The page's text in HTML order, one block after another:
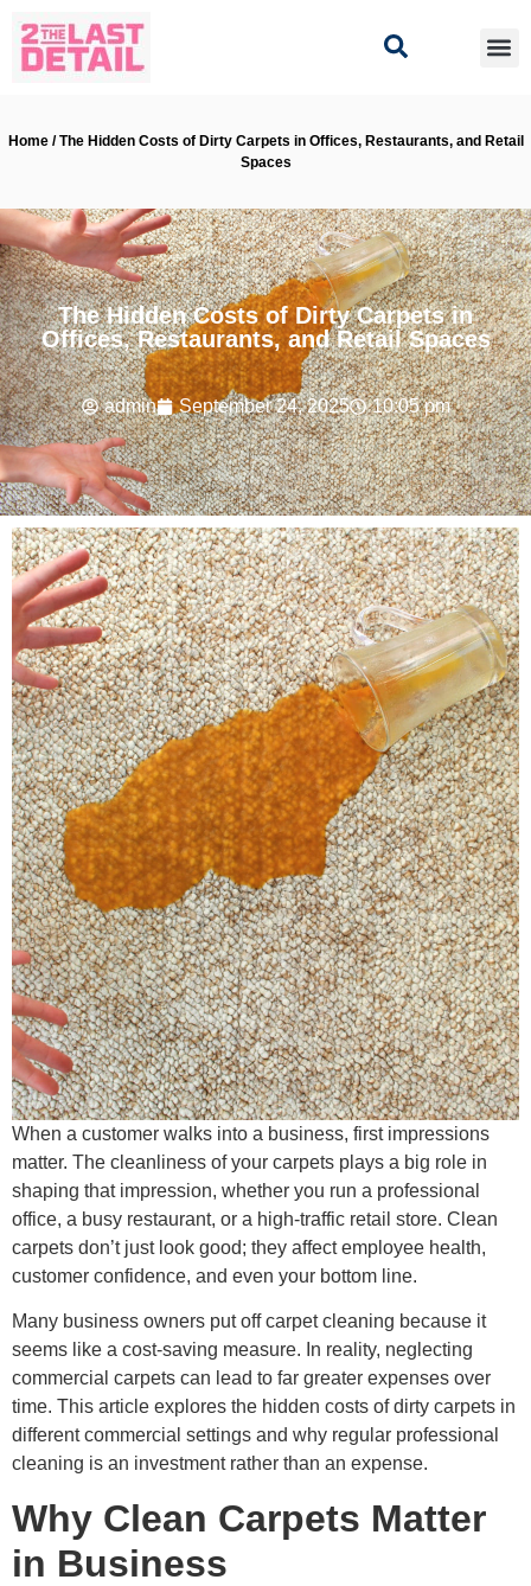
Home / The Hidden Costs of Dirty Carpets in Offices, Restaurants, and Retail
Spaces
The Hidden Costs of Dirty Carpets in
Offices, Restaurants, and Retail Spaces
admin September 24, 2025 10:05 pm
When a customer walks into a business, first impressions
matter. The cleanliness of your carpets plays a big role in
shaping that impression, whether you run a professional
office, a busy restaurant, or a high-traffic retail store. Clean
carpets don’t just look good; they affect employee health,
customer confidence, and even your bottom line.
Many business owners put off carpet cleaning because it
seems like a cost-saving measure. In reality, neglecting
commercial carpets can lead to far greater expenses over
time. This article explores the hidden costs of dirty carpets in
different commercial settings and why regular professional
cleaning is an investment rather than an expense.
Why Clean Carpets Matter
in Business